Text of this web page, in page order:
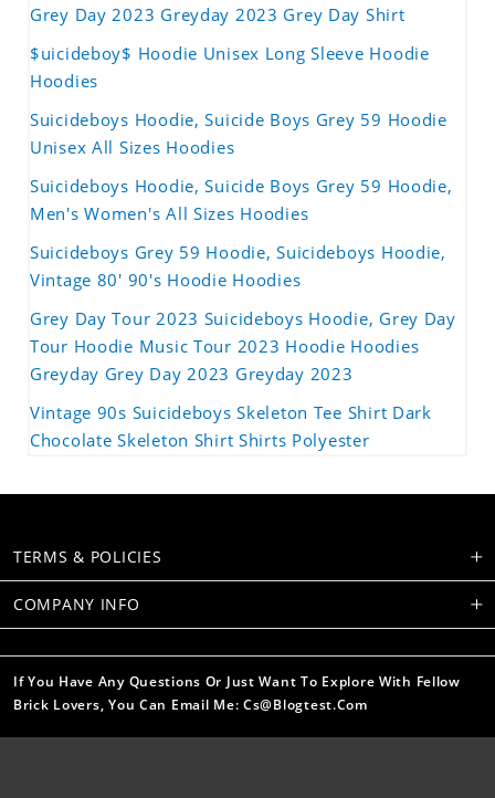
Grey Day 2023 Greyday 2023 Grey Day Shirt
$uicideboy$ Hoodie Unisex Long Sleeve Hoodie
Hoodies
Suicideboys Hoodie, Suicide Boys Grey 59 Hoodie
Unisex All Sizes Hoodies
Suicideboys Hoodie, Suicide Boys Grey 59 Hoodie,
Men's Women's All Sizes Hoodies
Suicideboys Grey 59 Hoodie, Suicideboys Hoodie,
Vintage 80' 90's Hoodie Hoodies
Grey Day Tour 2023 Suicideboys Hoodie, Grey Day
Tour Hoodie Music Tour 2023 Hoodie Hoodies
Greyday Grey Day 2023 Greyday 2023
Vintage 90s Suicideboys Skeleton Tee Shirt Dark
Chocolate Skeleton Shirt Shirts Polyester
TERMS & POLICIES
COMPANY INFO
If You Have Any Questions Or Just Want To Explore With Fellow
Brick Lovers, You Can Email Me: Cs@blogtest.com